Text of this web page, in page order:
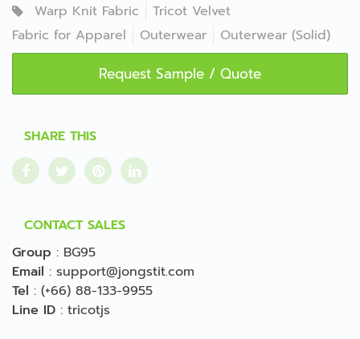
Warp Knit Fabric
Tricot Velvet
Fabric for Apparel
Outerwear Outerwear (Solid)
Request Sample / Quote
SHARE THIS
CONTACT SALES
Group : BG95
Email : support@jongstit.com
Tel : (+66) 88-133-9955
Line ID : tricotjs